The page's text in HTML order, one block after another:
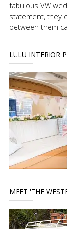
fabulous VW
statement, they
between them
LULU INTERIOR
MEET 'THE